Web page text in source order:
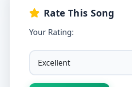
Rate This Song
Your Rating: